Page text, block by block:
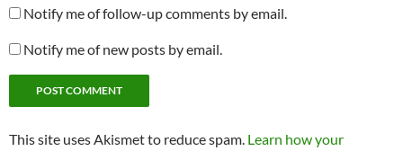
Notify me of follow-up comments by email.
Notify me of new posts by email.
This site uses Akismet to reduce spam. Learn how your